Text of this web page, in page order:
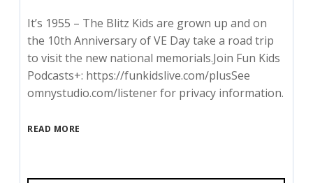
It’s 1955 – The Blitz Kids are grown up and on
the 10th Anniversary of VE Day take a road trip
to visit the new national memorials.Join Fun Kids
Podcasts+: https://funkidslive.com/plusSee
omnystudio.com/listener for privacy information.
READ MORE